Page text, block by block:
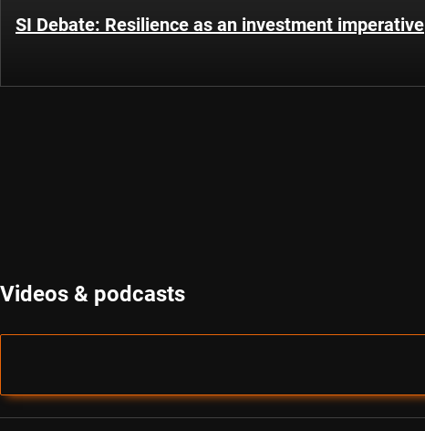
SI Debate: Resilience as an investment imperative
Videos & podcasts